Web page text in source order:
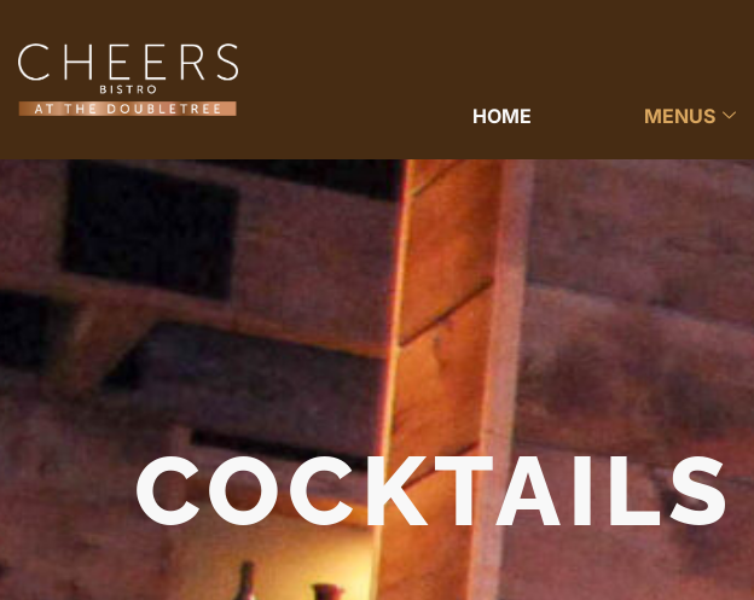
HOME MENUS